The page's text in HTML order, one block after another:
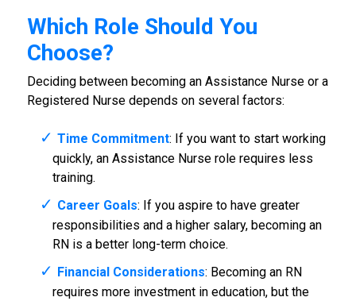
Which Role Should You
Choose?
Deciding between becoming an Assistance Nurse or a
Registered Nurse depends on several factors:
Time Commitment: If you want to start working
quickly, an Assistance Nurse role requires less
training.
Career Goals: If you aspire to have greater
responsibilities and a higher salary, becoming an
RN is a better long-term choice.
Financial Considerations: Becoming an RN
requires more investment in education, but the